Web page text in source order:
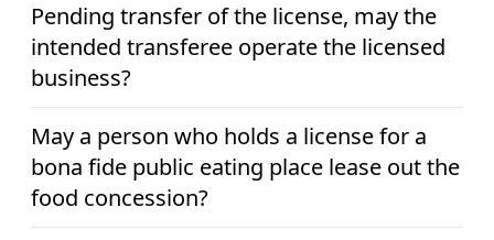
Pending transfer of the license, may the
intended transferee operate the licensed
business?
May a person who holds a license for a
bona fide public eating place lease out the
food concession?